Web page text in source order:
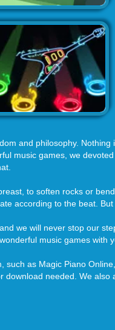
and philosophy.
music games, we
to soften rocks or
according to the beat.
we will never stop our
music games with
such as Magic Piano
download needed. We